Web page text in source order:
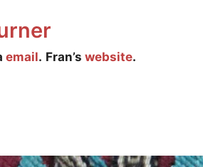
email. Fran’s website.